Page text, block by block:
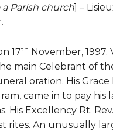
Parish church] –
17th November, 1997.
main Celebrant of
oration. His Grace
came in to pay his
Excellency Rt.
rites. An unusually